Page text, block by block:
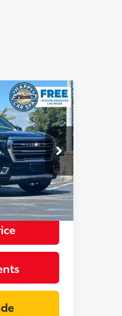
GR4080R
Int.: Jet Black
+$85
$49,083